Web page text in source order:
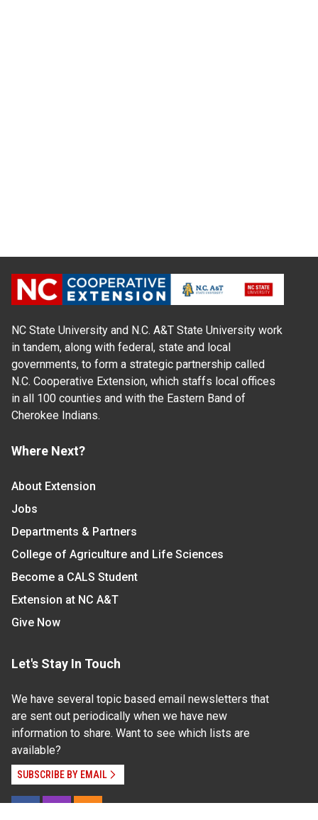
NC State University and N.C. A&T State University work
in tandem, along with federal, state and local
governments, to form a strategic partnership called
N.C. Cooperative Extension, which staffs local offices
in all 100 counties and with the Eastern Band of
Cherokee Indians.
Where Next?
About Extension
Jobs
Departments & Partners
College of Agriculture and Life Sciences
Become a CALS Student
Extension at NC A&T
Give Now
Let's Stay In Touch
We have several topic based email newsletters that
are sent out periodically when we have new
information to share. Want to see which lists are
available?
SUBSCRIBE BY EMAIL